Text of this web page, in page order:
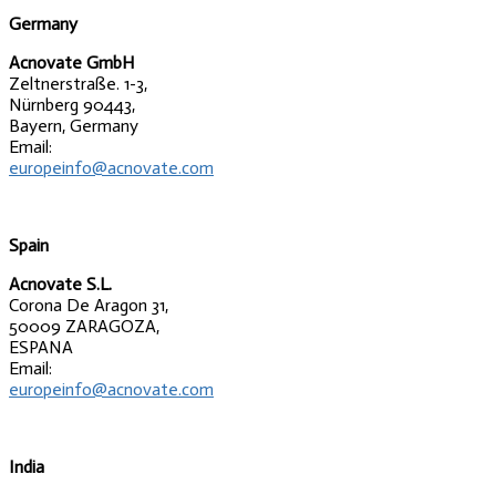
Germany
Acnovate GmbH
Zeltnerstraße. 1-3,
Nürnberg 90443,
Bayern, Germany
Email:
europeinfo@acnovate.com
Spain
Acnovate S.L.
Corona De Aragon 31,
50009 ZARAGOZA,
ESPANA
Email:
europeinfo@acnovate.com
India